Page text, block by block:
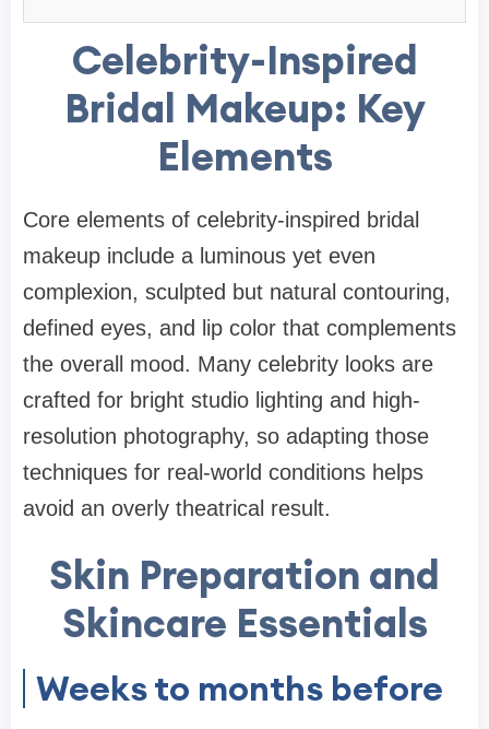
Celebrity-Inspired
Bridal Makeup: Key
Elements
Core elements of celebrity-inspired bridal
makeup include a luminous yet even
complexion, sculpted but natural contouring,
defined eyes, and lip color that complements
the overall mood. Many celebrity looks are
crafted for bright studio lighting and high-
resolution photography, so adapting those
techniques for real-world conditions helps
avoid an overly theatrical result.
Skin Preparation and
Skincare Essentials
Weeks to months before